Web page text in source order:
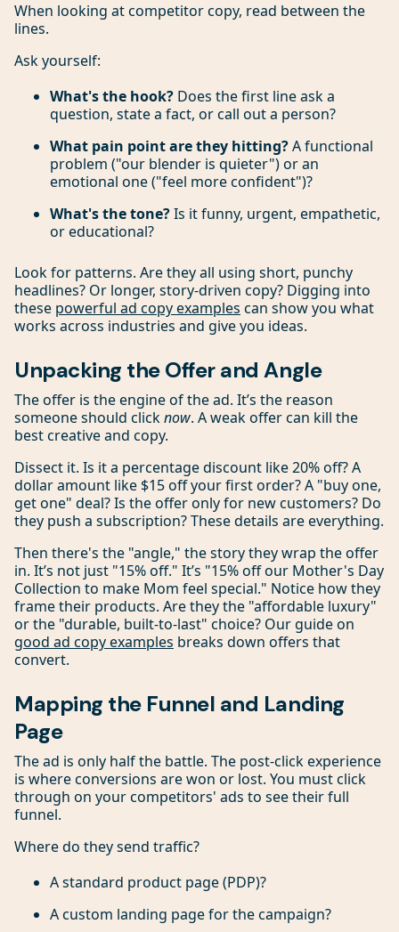
When looking at competitor copy, read between the
lines.
Ask yourself:
What's the hook? Does the first line ask a
question, state a fact, or call out a person?
What pain point are they hitting?A functional
problem ("our blender is quieter") or an
emotional one ("feel more confident")?
What's the tone?Is it funny, urgent, empathetic,
or educational?
Look for patterns. Are they all using short, punchy
headlines? Or longer, story-driven copy? Digging into
these powerful ad copy examples can show you what
works across industries and give you ideas.
Unpacking the Offer and Angle
The offer is the engine of the ad. It’s the reason
someone should clicknow. A weak offer can kill the
best creative and copy.
Dissect it. Is it a percentage discount like 20% off? A
dollar amount like $15 off your first order? A "buy one,
get one" deal? Is the offer only for new customers? Do
they push a subscription? These details are everything.
Then there's the "angle," the story they wrap the offer
in. It’s not just "15% off." It’s "15% off our Mother's Day
Collection to make Mom feel special." Notice how they
frame their products. Are they the "affordable luxury"
or the "durable, built-to-last" choice? Our guide on
good ad copy examples breaks down offers that
convert.
Mapping the Funnel and Landing
Page
The ad is only half the battle. The post-click experience
is where conversions are won or lost. You must click
through on your competitors' ads to see their full
funnel.
Where do they send traffic?
A standard product page (PDP)?
A custom landing page for the campaign?